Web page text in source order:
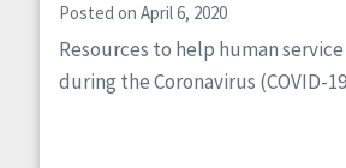
Posted on April 6, 2020
Resources to help human
during the Coronavirus (COVID-